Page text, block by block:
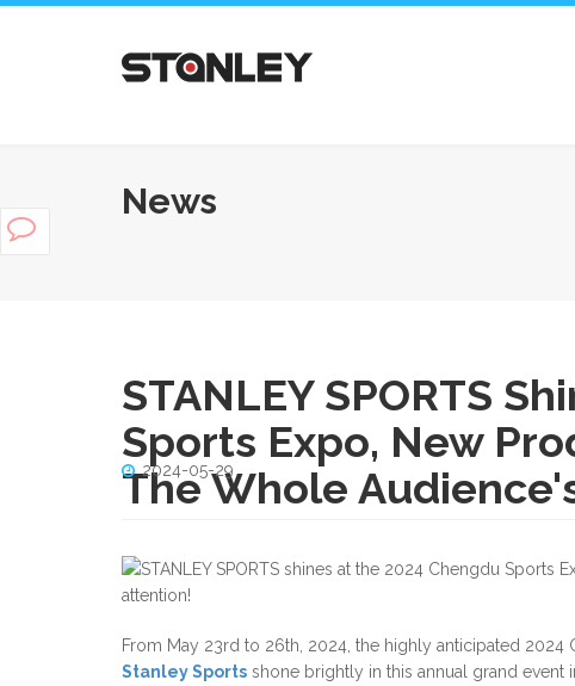
News
STANLEY SPORTS
Sports Expo, New
The Whole
2024-05-29
From May 23rd to 26th, 2024, the highly anticipated 2024
Stanley Sports shone brightly in this annual grand